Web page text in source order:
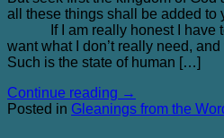
all these things shall be added to
If I am really honest I have to
want what I don’t really need,
Such is the state of human […]
Continue reading →
Posted in Gleanings from the